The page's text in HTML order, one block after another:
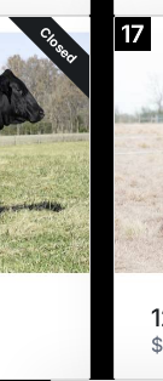
Closed 17